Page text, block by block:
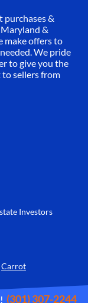
purchases &
&
make offers to
We pride
to give you the
sellers from
Investors
Carrot
(301) 307-2244